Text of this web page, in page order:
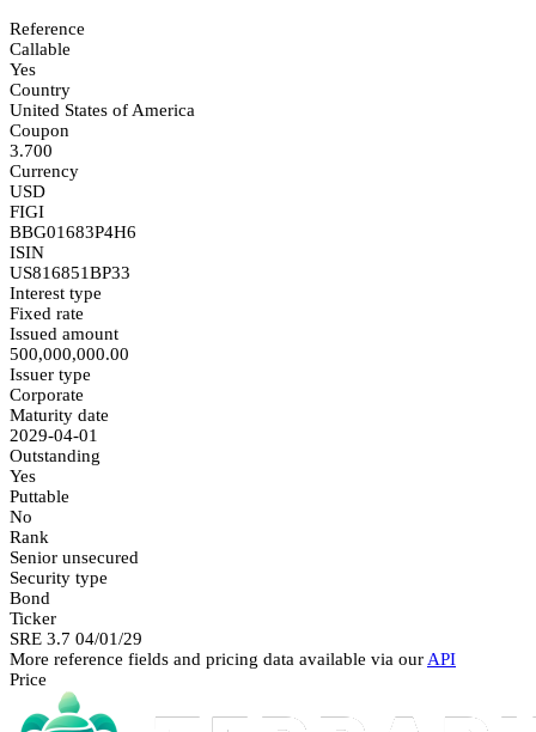
Reference
Callable
Yes
Country
United States of America
Coupon
3.700
Currency
USD
FIGI
BBG01683P4H6
ISIN
US816851BP33
Interest type
Fixed rate
Issued amount
500,000,000.00
Issuer type
Corporate
Maturity date
2029-04-01
Outstanding
Yes
Puttable
No
Rank
Senior unsecured
Security type
Bond
Ticker
SRE 3.7 04/01/29
More reference fields and pricing data available via our API
Price